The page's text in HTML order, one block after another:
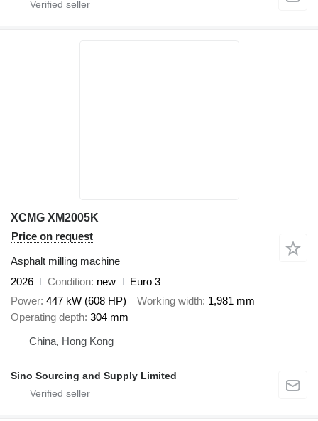
XCMG XM2005K
Price on request
Asphalt milling machine
2026
Condition new
Euro 3
Power 447 kW (608 HP) Working width 1,981 mm
Operating depth 304 mm
China, Hong Kong
Sino Sourcing and Supply Limited